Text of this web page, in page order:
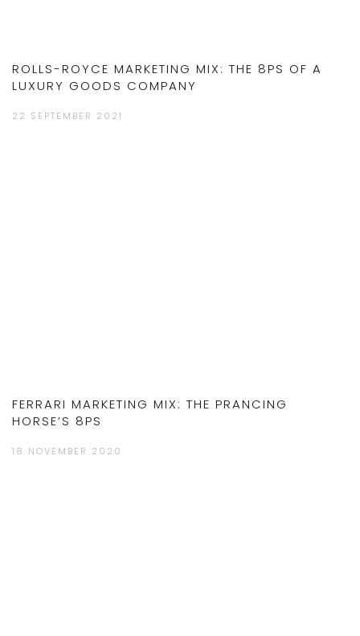
ROLLS-ROYCE MARKETING MIX: THE 8PS OF A
LUXURY GOODS COMPANY
22 SEPTEMBER 2021
FERRARI MARKETING MIX: THE PRANCING
HORSE’S 8PS
18 NOVEMBER 2020